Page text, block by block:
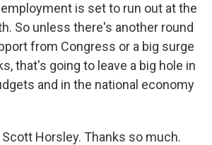
is set to run out at the
So unless there's another round
from Congress or a big surge
that's going to leave a big hole in
and in the national economy
Scott Horsley. Thanks so much.